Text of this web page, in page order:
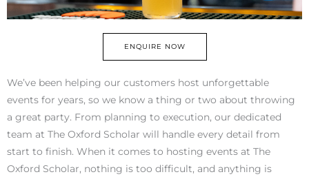
ENQUIRE NOW
We’ve been helping our customers host unforgettable
events for years, so we know a thing or two about throwing
a great party. From planning to execution, our dedicated
team at The Oxford Scholar will handle every detail from
start to finish. When it comes to hosting events at The
Oxford Scholar, nothing is too difficult, and anything is